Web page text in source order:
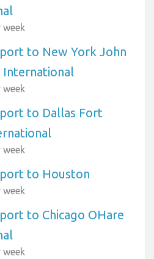
to New York John
International
to Dallas Fort
to Houston
to Chicago OHare